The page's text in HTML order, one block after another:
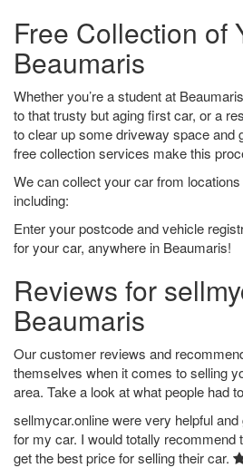
Free Collection of
Beaumaris
Whether you’re a student at
to that trusty but aging first car, or a
to clear up some driveway space and
free collection services make this
We can collect your car from
including:
Enter your postcode and vehicle
for your car, anywhere in Beaumaris!
Reviews for
Beaumaris
Our customer reviews and
themselves when it comes to selling
area. Take a look at what people had
sellmycar.online were very helpful
for my car. I would totally recommend
get the best price for selling their car.